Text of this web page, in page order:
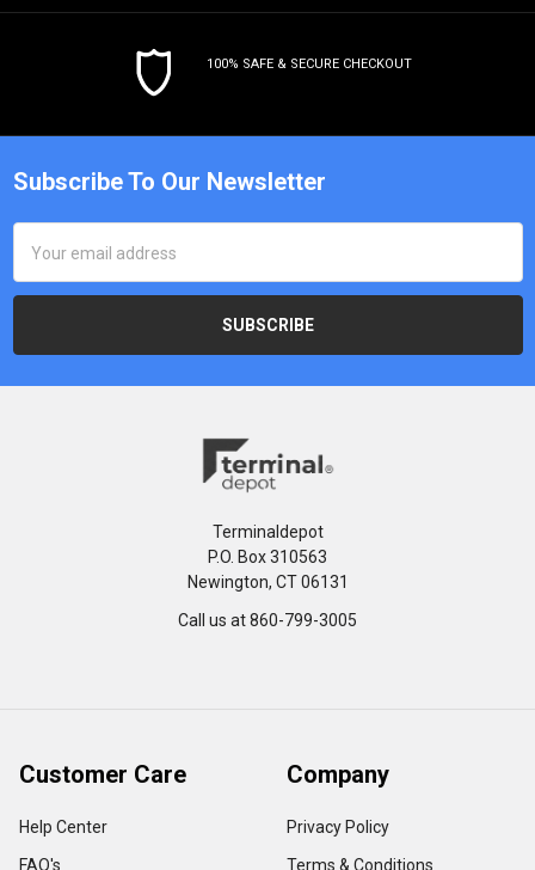
100% SAFE & SECURE CHECKOUT
Subscribe To Our Newsletter
Address
Terminaldepot
P.O. Box 310563
Newington, CT 06131
Call us at 860-799-3005
Customer Care
Help Center
FAQ's
Company
Privacy Policy
Terms & Conditions